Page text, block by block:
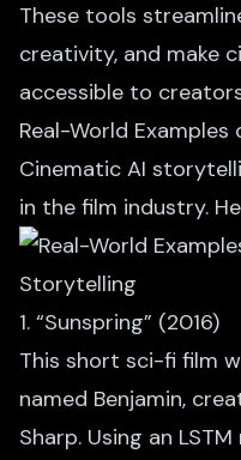
These tools
creativity, and make
accessible to
Real-World
Cinematic AI
in the film industry.
1. “Sunspring” (2016)
This short sci-fi film
named Benjamin,
Sharp. Using an